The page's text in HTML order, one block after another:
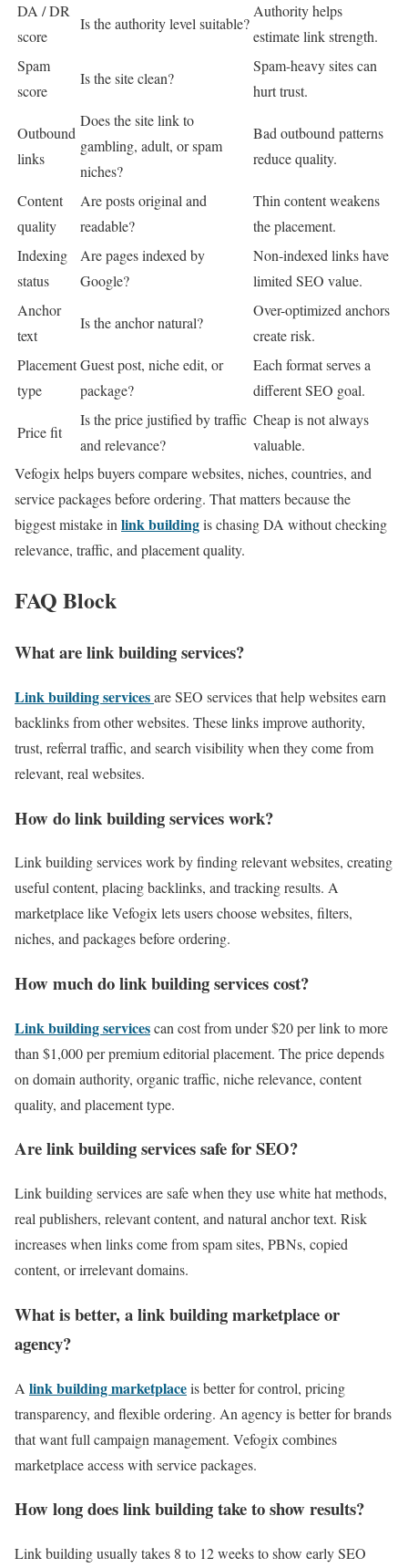
DA / DR
score
Is the authority level suitable?
Authority helps
estimate link strength.
Spam
score
Is the site clean?
Spam-heavy sites can
hurt trust.
Outbound
links
Does the site link to
gambling, adult, or spam
niches?
Bad outbound patterns
reduce quality.
Content
quality
Are posts original and
readable?
Thin content weakens
the placement.
Indexing
status
Are pages indexed by
Google?
Non-indexed links have
limited SEO value.
Anchor
text
Is the anchor natural?
Over-optimized anchors
create risk.
Placement
type
Guest post, niche edit, or
package?
Each format serves a
different SEO goal.
Price fit
Is the price justified by traffic
and relevance?
Cheap is not always
valuable.
Vefogix helps buyers compare websites, niches, countries, and
service packages before ordering. That matters because the
biggest mistake inlink buildingis chasing DA without checking
relevance, traffic, and placement quality.
FAQ Block
What are link building services?
Link building servicesare SEO services that help websites earn
backlinks from other websites. These links improve authority,
trust, referral traffic, and search visibility when they come from
relevant, real websites.
How do link building services work?
Link building services work by finding relevant websites, creating
useful content, placing backlinks, and tracking results. A
marketplace like Vefogix lets users choose websites, filters,
niches, and packages before ordering.
How much do link building services cost?
Link building servicescan cost from under $20 per link to more
than $1,000 per premium editorial placement. The price depends
on domain authority, organic traffic, niche relevance, content
quality, and placement type.
Are link building services safe for SEO?
Link building services are safe when they use white hat methods,
real publishers, relevant content, and natural anchor text. Risk
increases when links come from spam sites, PBNs, copied
content, or irrelevant domains.
What is better, a link building marketplace or
agency?
A link building marketplaceis better for control, pricing
transparency, and flexible ordering. An agency is better for brands
that want full campaign management. Vefogix combines
marketplace access with service packages.
How long does link building take to show results?
Link building usually takes 8 to 12 weeks to show early SEO